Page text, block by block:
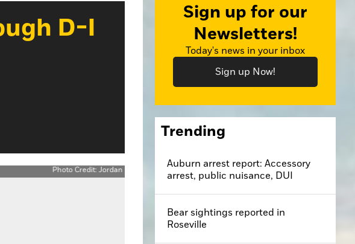
D-I
Sign up for our
Newsletters!
Today's news in your inbox
Sign up Now!
Trending
Auburn arrest report: Accessory
arrest, public nuisance, DUI
Bear sightings reported in
Roseville